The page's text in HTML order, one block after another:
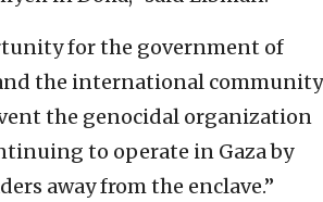
for the government of
the international community
the genocidal organization
to operate in Gaza by
away from the enclave.”